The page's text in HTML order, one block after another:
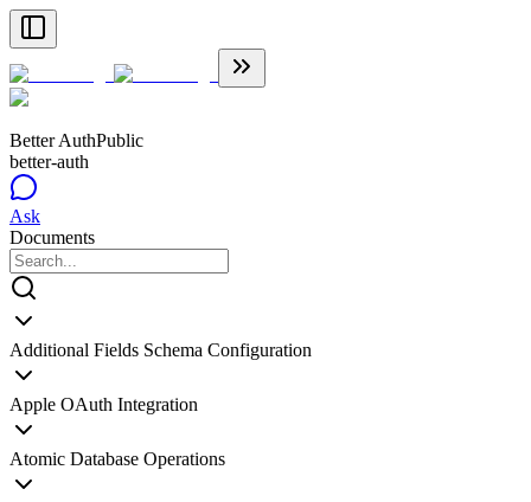
Better AuthPublic
better-auth
Ask
Documents
Additional Fields Schema Configuration
Apple OAuth Integration
Atomic Database Operations